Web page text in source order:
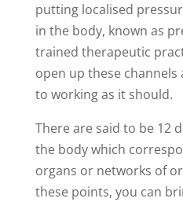
putting localised
in the body, known as
trained therapeutic
open up these
to working as it should.
There are said to be 12
the body which
organs or networks of
these points, you can